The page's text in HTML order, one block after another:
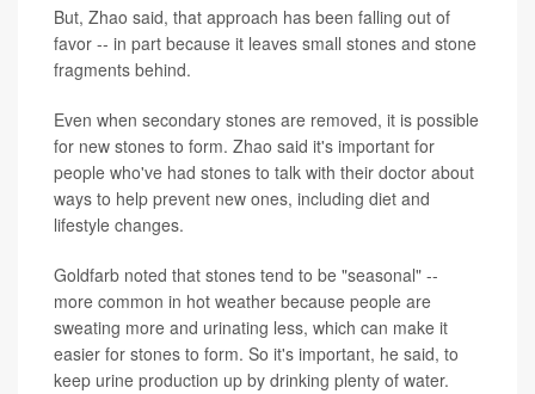
But, Zhao said, that approach has been falling out of
favor -- in part because it leaves small stones and stone
fragments behind.
Even when secondary stones are removed, it is possible
for new stones to form. Zhao said it's important for
people who've had stones to talk with their doctor about
ways to help prevent new ones, including diet and
lifestyle changes.
Goldfarb noted that stones tend to be "seasonal" --
more common in hot weather because people are
sweating more and urinating less, which can make it
easier for stones to form. So it's important, he said, to
keep urine production up by drinking plenty of water.